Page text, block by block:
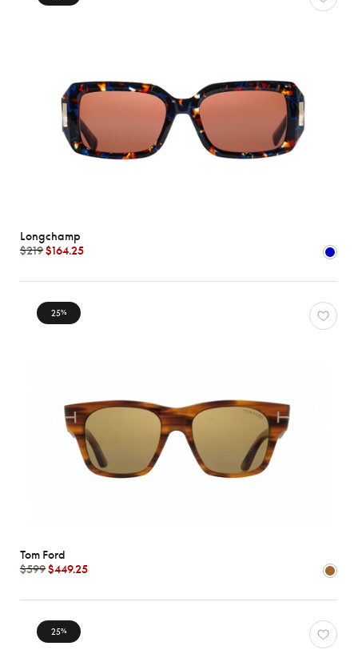
Longchamp
$219$164.25
25%
Tom Ford
$599$449.25
25%